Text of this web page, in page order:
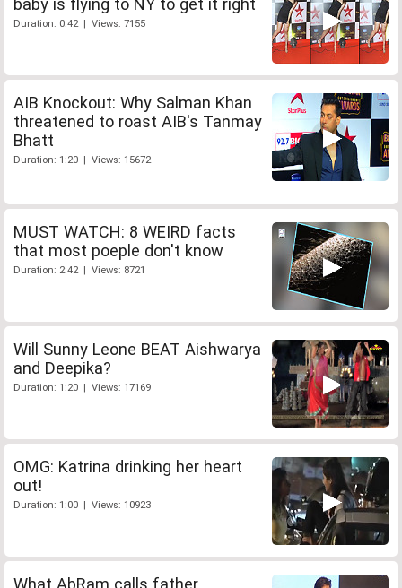
baby is flying to NY to get it right
Duration: 0:42 | Views: 7155
AIB Knockout: Why Salman Khan
threatened to roast AIB's Tanmay
Bhatt
Duration: 1:20 | Views: 15672
MUST WATCH: 8 WEIRD facts
that most poeple don't know
Duration: 2:42 | Views: 8721
Will Sunny Leone BEAT Aishwarya
and Deepika?
Duration: 1:20 | Views: 17169
OMG: Katrina drinking her heart
out!
Duration: 1:00 | Views: 10923
What AbRam calls father